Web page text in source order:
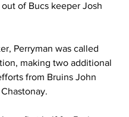
of Bucs keeper Josh
Perryman was called
making two additional
from Bruins John